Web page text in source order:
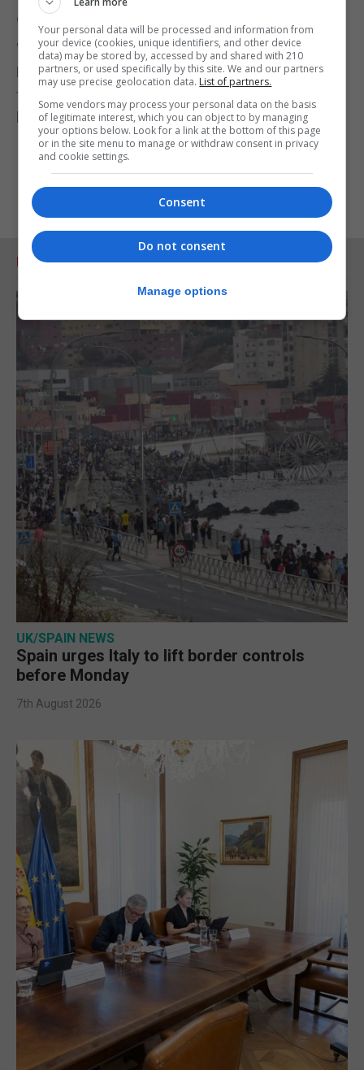
do to protect and enhance the environment.
"The recently launched food review, led by Henry
Dimbleby, will also look afresh at our food system
to ensure everyone has access to high-quality and
healthy British food."
RELATED ARTICLES
UK/SPAIN NEWS
Spain urges Italy to lift border controls
before Monday
7th August 2026
Your personal data will be processed and information from
your device (cookies, unique identifiers, and other device
data) may be stored by, accessed by and shared with 210
partners, or used specifically by this site. We and our partners
may use precise geolocation data. List of partners.
Some vendors may process your personal data on the basis
of legitimate interest, which you can object to by managing
your options below. Look for a link at the bottom of this page
or in the site menu to manage or withdraw consent in privacy
and cookie settings.
Consent
Do not consent
Manage options